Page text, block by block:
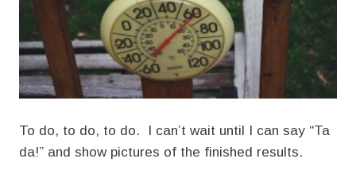
To do, to do, to do. I can’t wait until I can say “Ta
da!” and show pictures of the finished results.